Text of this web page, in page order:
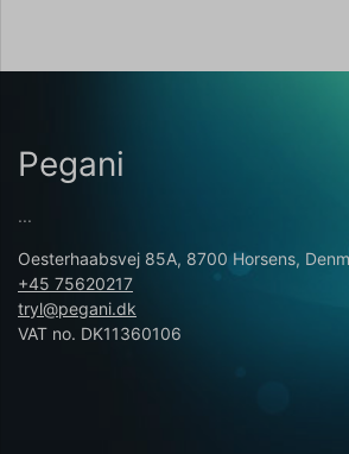
Pegani
...
Oesterhaabsvej 85A, 8700 Horsens,
+45 75620217
tryl@pegani.dk
VAT no. DK11360106